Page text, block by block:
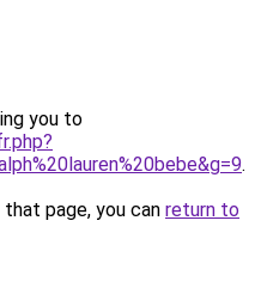
you to
.
page, you can return to